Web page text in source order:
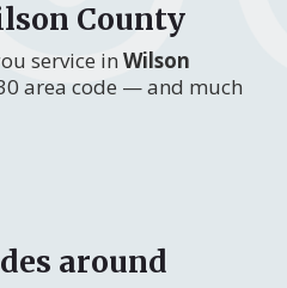
County
service in Wilson
area code — and much
around